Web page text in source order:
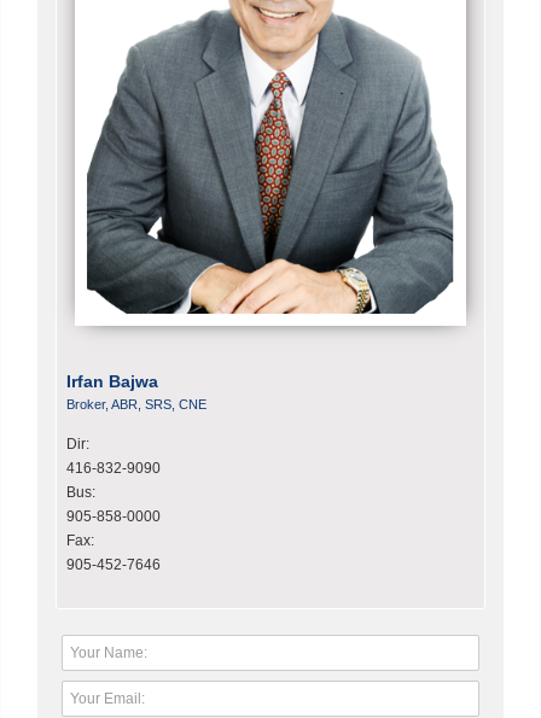
Irfan Bajwa
Broker, ABR, SRS, CNE
Dir:
416-832-9090
Bus:
905-858-0000
Fax:
905-452-7646